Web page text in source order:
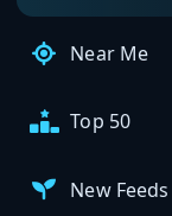
Near Me
Top 50
New Feeds